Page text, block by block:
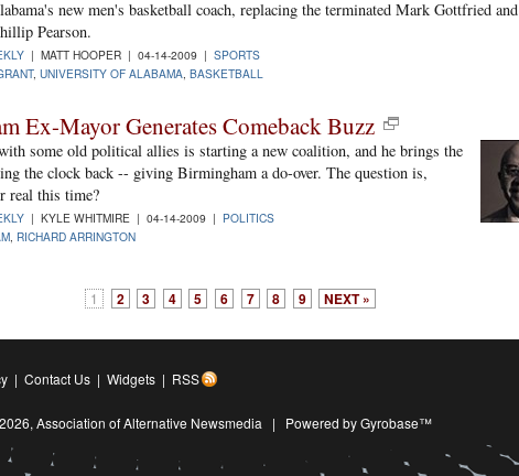
new men's basketball coach, replacing the terminated Mark Gottfried and
Pearson.
| MATT HOOPER | 04-14-2009 | SPORTS
, UNIVERSITY OF ALABAMA BASKETBALL
Ex-Mayor Generates Comeback Buzz
some old political allies is starting a new coalition, and he brings the
the clock back -- giving Birmingham a do-over. The question is,
real this time?
| KYLE WHITMIRE | 04-14-2009 | POLITICS
, RICHARD ARRINGTON
1 2 3 4 5 6 7 8 9 NEXT »
| Contact Us | Widgets | RSS
Association of Alternative Newsmedia | Powered by Gyrobase™